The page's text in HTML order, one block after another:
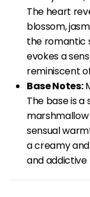
The heart
blossom,
the romantic
evokes a
reminiscent
Base Notes:
The base is
sensual
a creamy
and addictive